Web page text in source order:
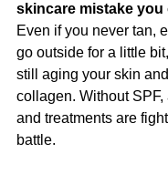
skincare mistake you
Even if you never tan,
go outside for a little
still aging your skin
collagen. Without
and treatments are
battle.